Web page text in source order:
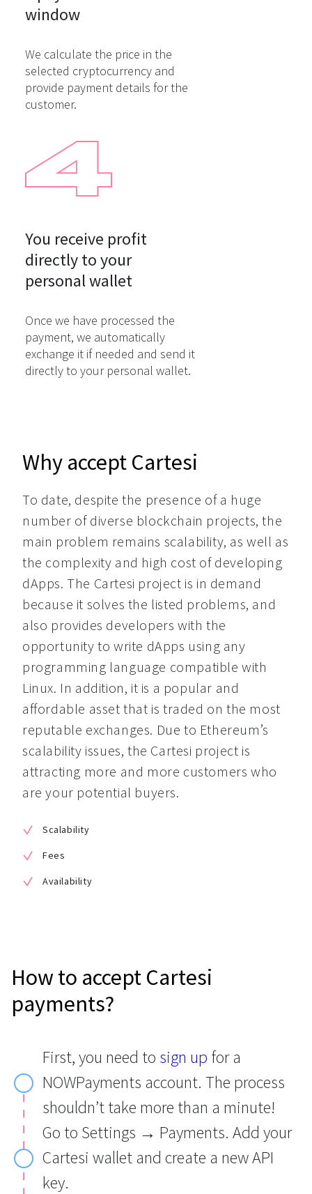
window
We calculate the price in the
selected cryptocurrency and
provide payment details for the
customer.
You receive profit
directly to your
personal wallet
Once we have processed the
payment, we automatically
exchange it if needed and send it
directly to your personal wallet.
Why accept Cartesi
To date, despite the presence of a huge
number of diverse blockchain projects, the
main problem remains scalability, as well as
the complexity and high cost of developing
dApps. The Cartesi project is in demand
because it solves the listed problems, and
also provides developers with the
opportunity to write dApps using any
programming language compatible with
Linux. In addition, it is a popular and
affordable asset that is traded on the most
reputable exchanges. Due to Ethereum’s
scalability issues, the Cartesi project is
attracting more and more customers who
are your potential buyers.
Scalability
Fees
Availability
How to accept Cartesi
payments?
First, you need to sign up for a
NOWPayments account. The process
shouldn’t take more than a minute!
Go to Settings → Payments. Add your
Cartesi wallet and create a new API
key.